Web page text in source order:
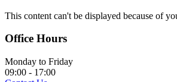
This content can't be displayed because of
Office Hours
Monday to Friday
09:00 - 17:00